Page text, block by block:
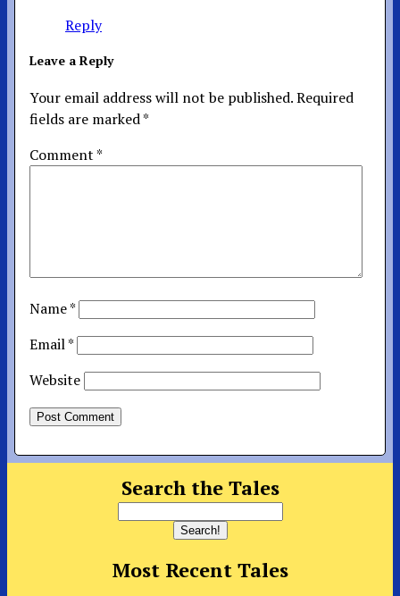
Reply
Leave a Reply
Your email address will not be published.Required
fields are marked*
Comment*
Name*
Email*
Website
Search the Tales
Most Recent Tales